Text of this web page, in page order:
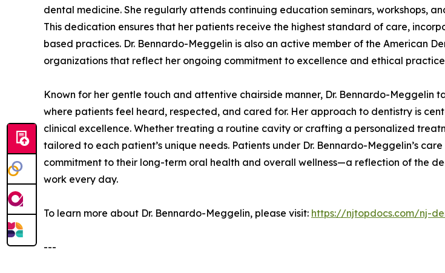
dental medicine. She regularly attends continuing education seminars, workshops,
This dedication ensures that her patients receive the highest standard of care,
based practices. Dr. Bennardo-Meggelin is also an active member of the American
organizations that reflect her ongoing commitment to excellence and ethical
Known for her gentle touch and attentive chairside manner, Dr. Bennardo-
where patients feel heard, respected, and cared for. Her approach to dentistry is
clinical excellence. Whether treating a routine cavity or crafting a personalized
tailored to each patient’s unique needs. Patients under Dr. Bennardo-Meggelin’s
commitment to their long-term oral health and overall wellness—a reflection of the
work every day.
To learn more about Dr. Bennardo-Meggelin, please visit: https://njtopdocs.com/nj-
---